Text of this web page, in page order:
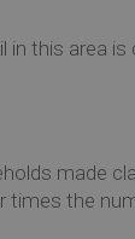
this area is
made
times the